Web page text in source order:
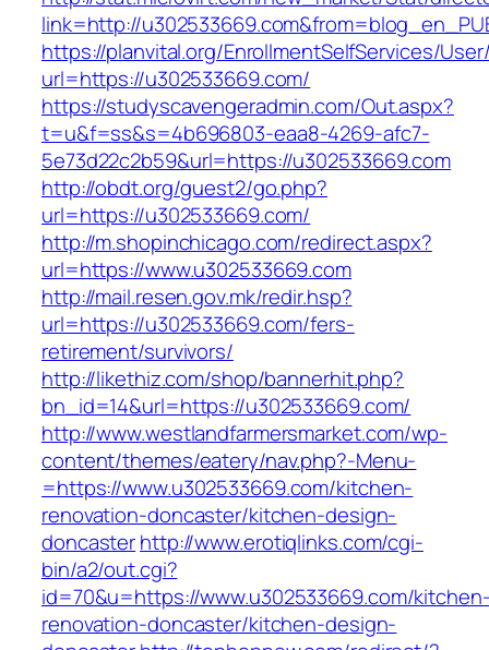
link=http://
https://planvital.org/EnrollmentSelfServices/
url=https://u302533669.com/
https://studyscavengeradmin.com/Out.aspx?
t=u&f=ss&s=4b696803-eaa8-4269-afc7-
5e73d22c2b59&url=https://u302533669.com
http://obdt.org/guest2/go.php?
url=https://u302533669.com/
http://m.shopinchicago.com/redirect.aspx?
url=https://www.u302533669.com
http://mail.resen.gov.mk/redir.hsp?
url=https://u302533669.com/fers-
retirement/survivors/
http://likethiz.com/shop/bannerhit.php?
bn_id=14&url=https://u302533669.com/
http://www.westlandfarmersmarket.com/wp-
content/themes/eatery/nav.php?-Menu-
=https://www.u302533669.com/kitchen-
renovation-doncaster/kitchen-design-
doncasterhttp://www.erotiqlinks.com/cgi-
bin/a2/out.cgi?
id=70&u=https://www.u302533669.com/
renovation-doncaster/kitchen-design-